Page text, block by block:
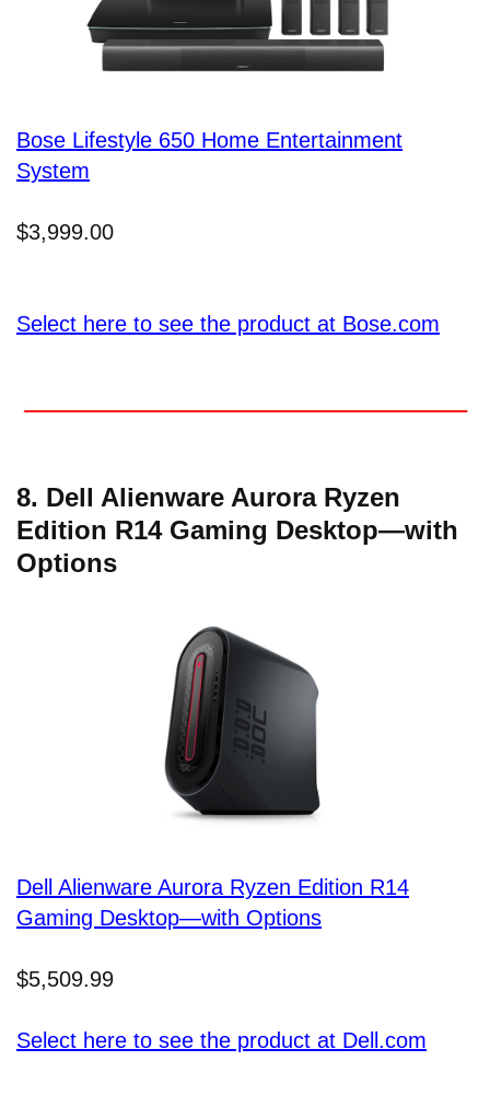
Bose Lifestyle 650 Home Entertainment
System
$3,999.00
Select here to see the product at Bose.com
8. Dell Alienware Aurora Ryzen
Edition R14 Gaming Desktop—with
Options
Dell Alienware Aurora Ryzen Edition R14
Gaming Desktop—with Options
$5,509.99
Select here to see the product at Dell.com